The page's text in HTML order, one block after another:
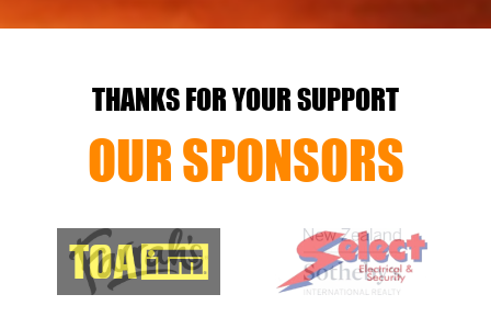
THANKS FOR YOUR SUPPORT
OUR SPONSORS